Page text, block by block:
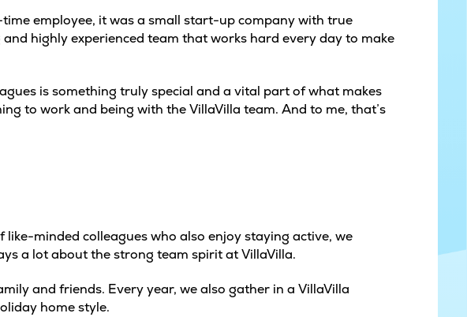
employee, it was a small start-up company with true
highly experienced team that works hard every day to make
is something truly special and a vital part of what makes
to work and being with the VillaVilla team. And to me, that’s
minded colleagues who also enjoy staying active, we
a lot about the strong team spirit at VillaVilla.
and friends. Every year, we also gather in a VillaVilla
home style.